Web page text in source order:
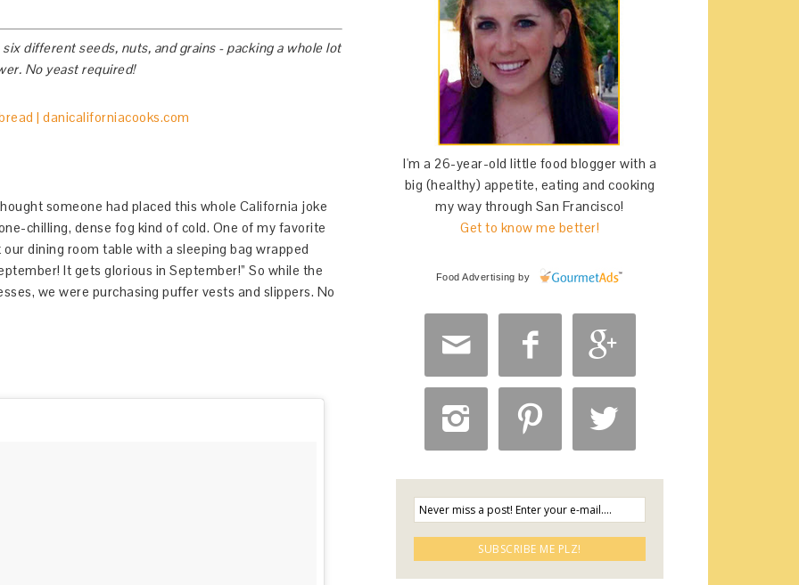
different seeds, nuts, and grains - packing a whole lot
No yeast required!
someone had placed this whole California joke
chilling, dense fog kind of cold. One of my favorite
dining room table with a sleeping bag wrapped
It gets glorious in September!” So while the
we were purchasing puffer vests and slippers. No
I'm a 26-year-old little food blogger with a
big (healthy) appetite, eating and cooking
my way through San Francisco!
Get to know me better!
Food Advertising by
  
  